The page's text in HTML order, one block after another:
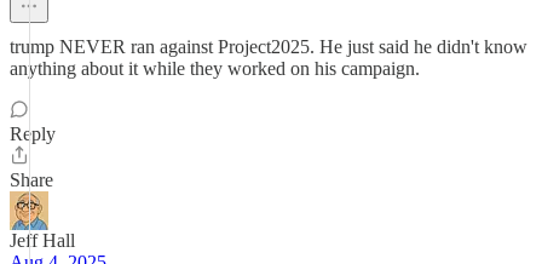
trump NEVER ran against Project2025. He just said he didn't know
anything about it while they worked on his campaign.
Reply
Share
Jeff Hall